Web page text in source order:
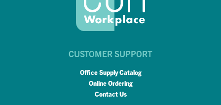
CUSTOMER SUPPORT
Office Supply Catalog
Online Ordering
Contact Us